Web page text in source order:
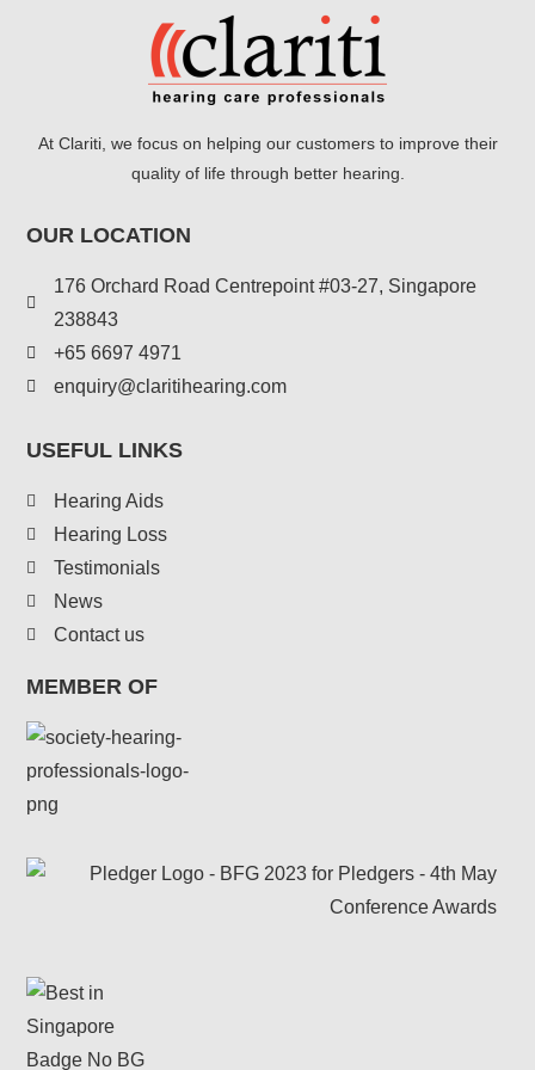
At Clariti, we focus on helping our customers to improve their
quality of life through better hearing.
OUR LOCATION
176 Orchard Road Centrepoint #03-27, Singapore
238843
+65 6697 4971
enquiry@claritihearing.com
USEFUL LINKS
Hearing Aids
Hearing Loss
Testimonials
News
Contact us
MEMBER OF